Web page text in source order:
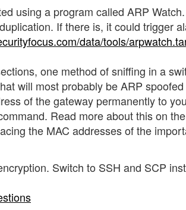
using a program called ARP
If there is, it could trigger
data/tools/
one method of sniffing in a
will most probably be ARP
of the gateway permanently to
Read more about this on
the MAC addresses of the
Switch to SSH and SCP